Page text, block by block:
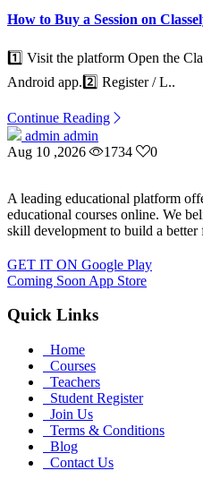
How to Buy a Session on
1️⃣ Visit the platform Open the
Android app.2️⃣ Register / L..
Continue Reading
admin admin
Aug 10 ,2026
1734 0
A leading educational platform
educational courses online. We
skill development to build a better
GET IT ON Google Play
Coming Soon App Store
Quick Links
Home
Courses
Teachers
Student Register
Join Us
Terms & Conditions
Blog
Contact Us